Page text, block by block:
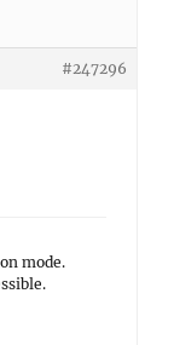
#247296
mode.